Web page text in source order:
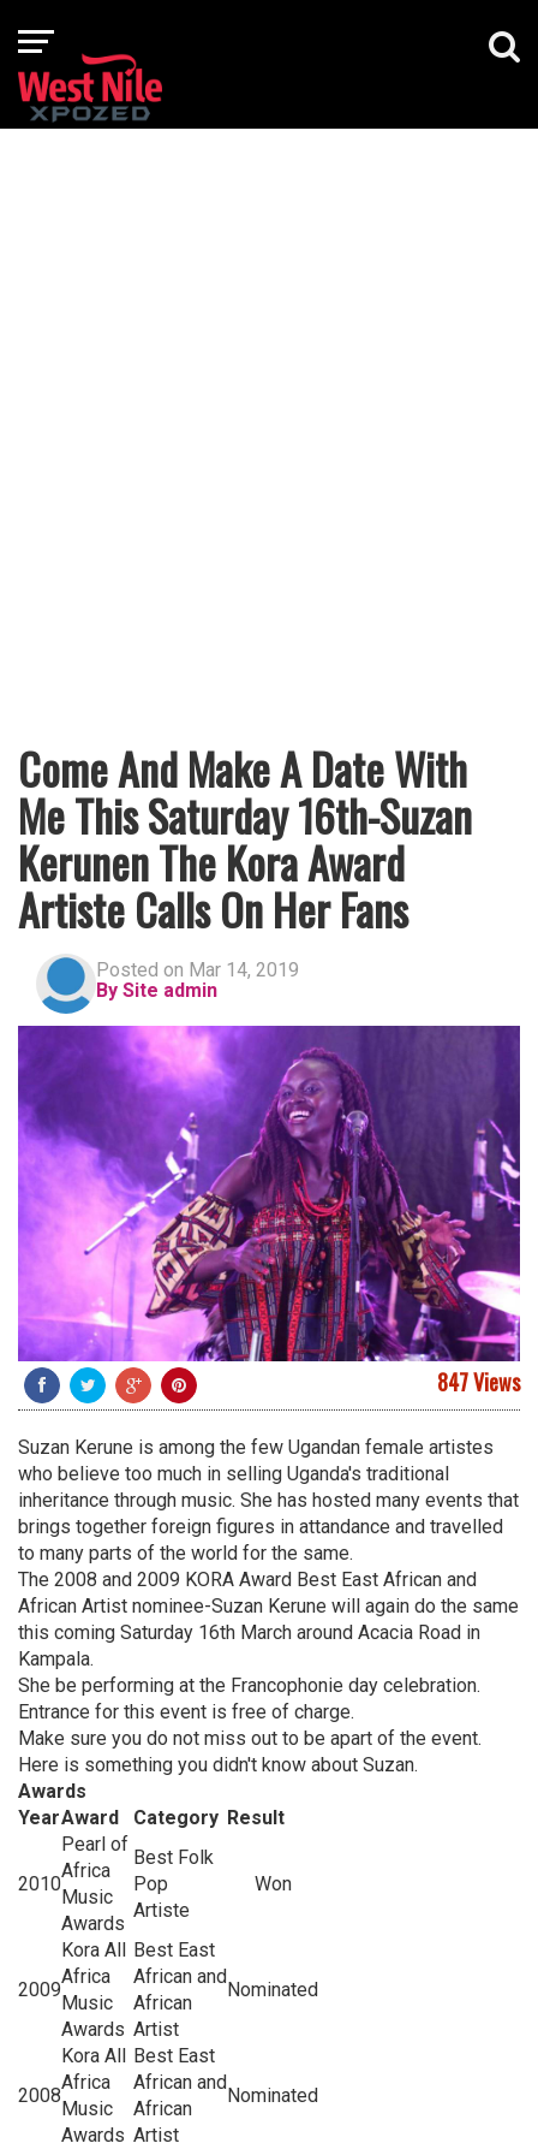
Come And Make A Date With
Me This Saturday 16th-Suzan
Kerunen The Kora Award
Artiste Calls On Her Fans
Posted on Mar 14, 2019
By Site admin
847 Views
Suzan Kerune is among the few Ugandan female artistes
who believe too much in selling Uganda's traditional
inheritance through music. She has hosted many events that
brings together foreign figures in attandance and travelled
to many parts of the world for the same.
The 2008 and 2009 KORA Award Best East African and
African Artist nominee-Suzan Kerune will again do the same
this coming Saturday 16th March around Acacia Road in
Kampala.
She be performing at the Francophonie day celebration.
Entrance for this event is free of charge.
Make sure you do not miss out to be apart of the event.
Here is something you didn't know about Suzan.
Awards
YearAward Category Result
2010
Pearl of
Africa
Music
Awards
Best Folk
Pop
Artiste
Won
2009
Kora All
Africa
Music
Awards
Best East
African and
African
Artist
Nominated
2008
Kora All
Africa
Music
Awards
Best East
African and
African
Artist
Nominated